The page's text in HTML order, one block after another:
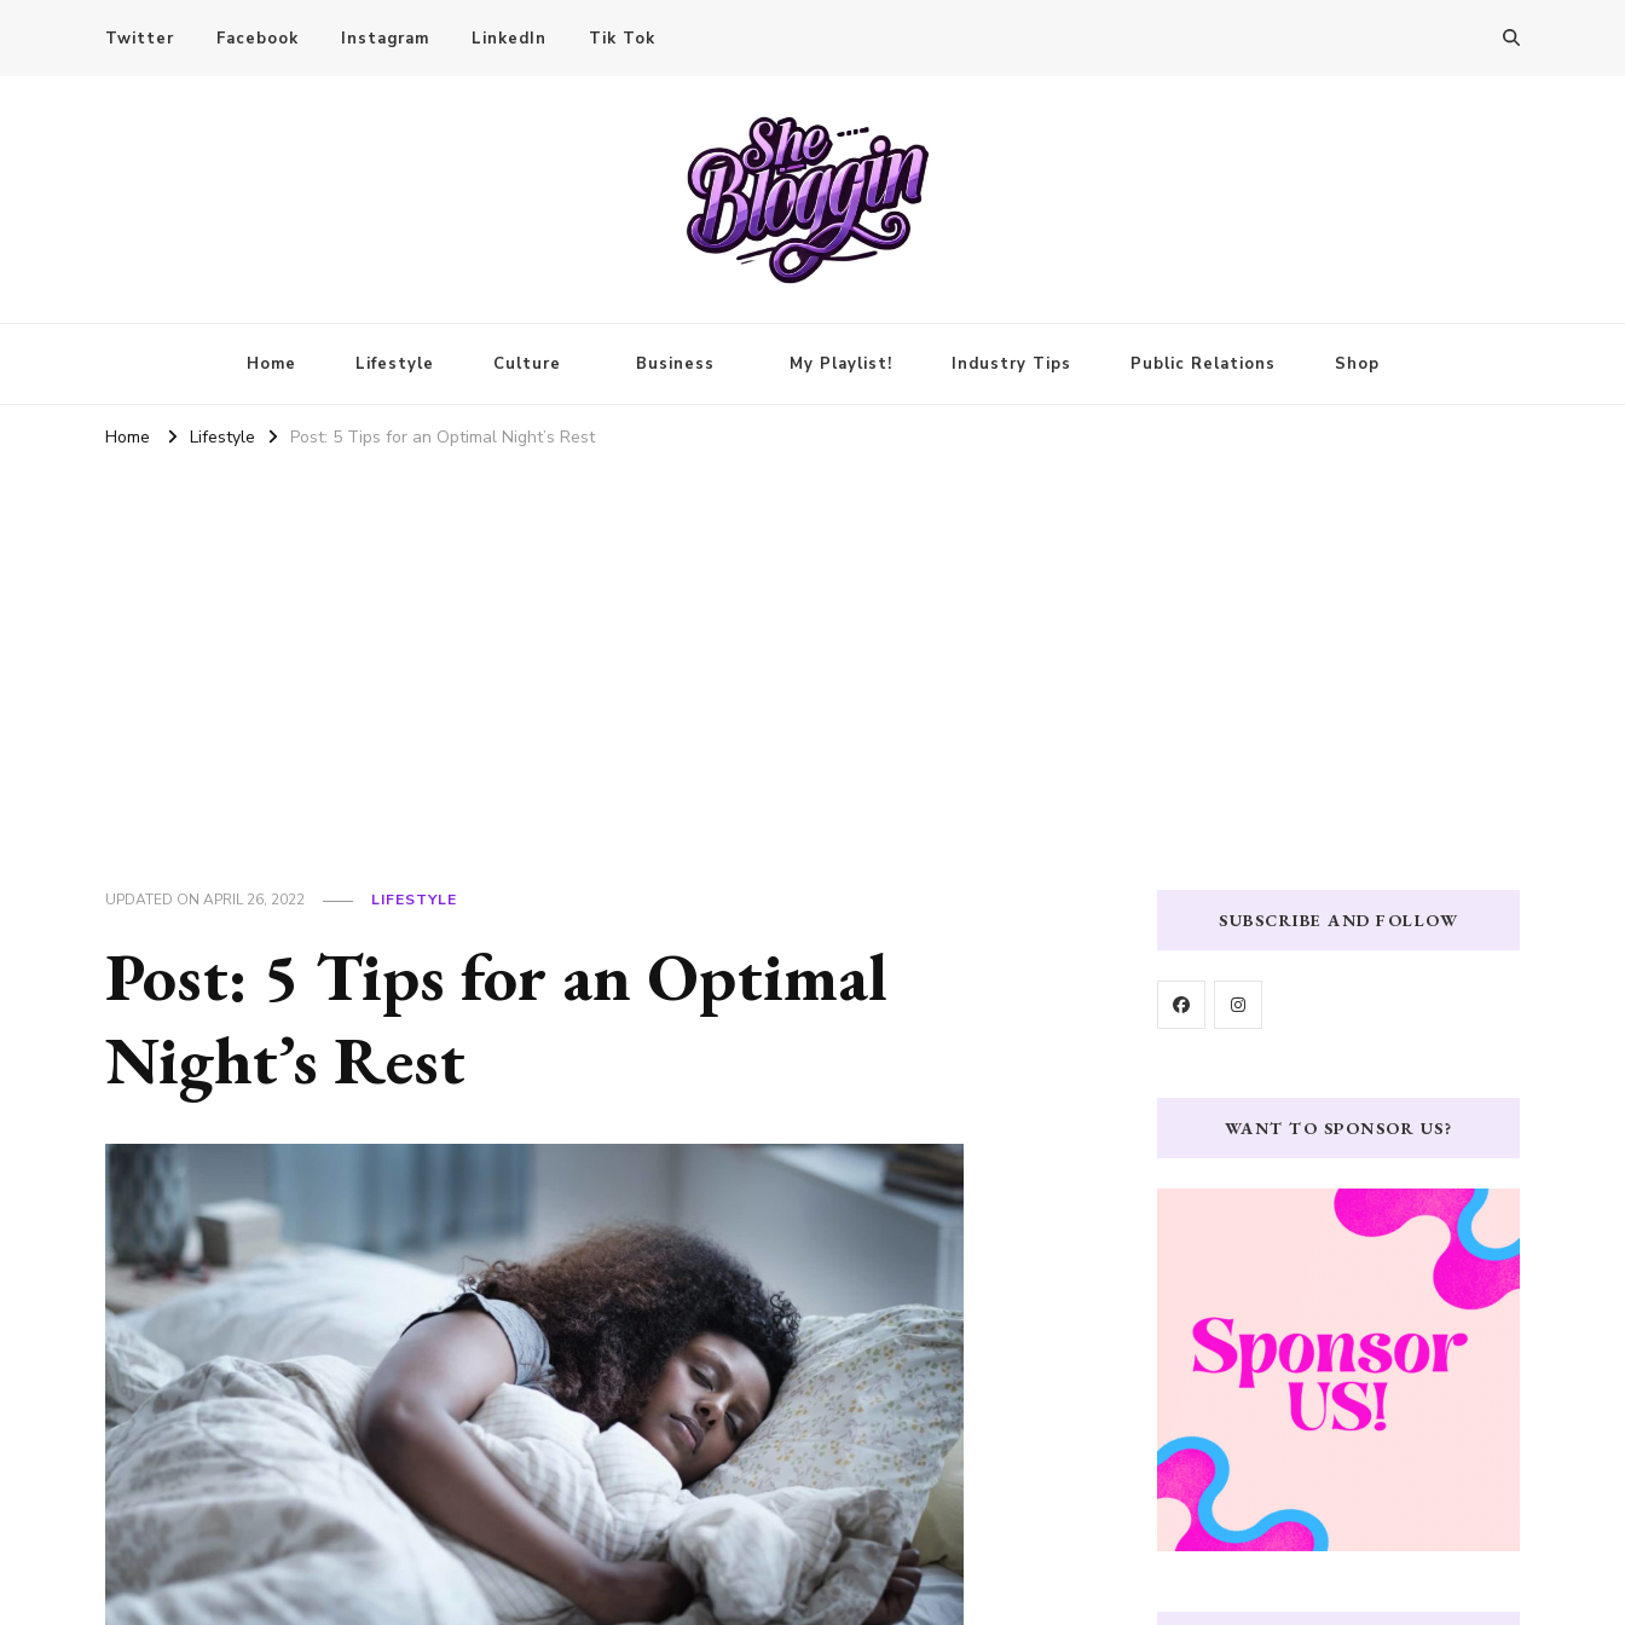
Twitter Facebook Instagram LinkedIn Tik Tok
Home Lifestyle Culture Business My Playlist! Industry Tips Public Relations Shop
Home Lifestyle Post: 5 Tips for an Optimal Night’s Rest
UPDATED ON APRIL 26, 2022 LIFESTYLE
Post: 5 Tips for an Optimal
Night’s Rest
SUBSCRIBE AND FOLLOW
WANT TO SPONSOR US?